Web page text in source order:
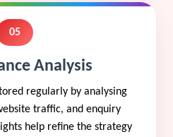
05
Analysis
regularly by analysing
traffic, and enquiry
help refine the strategy